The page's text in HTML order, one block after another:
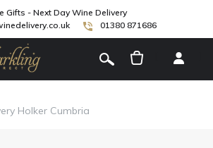
Gifts - Next Day Wine Delivery
01380 871686
Holker Cumbria